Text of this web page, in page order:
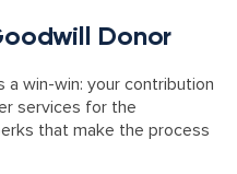
Donor
a win-win: your contribution
services for the
that make the process